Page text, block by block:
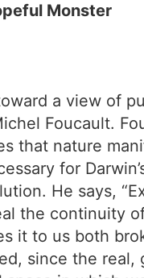
Monster
a view of
Foucault.
that nature
for
He says,
the continuity
it to us both
since the real,